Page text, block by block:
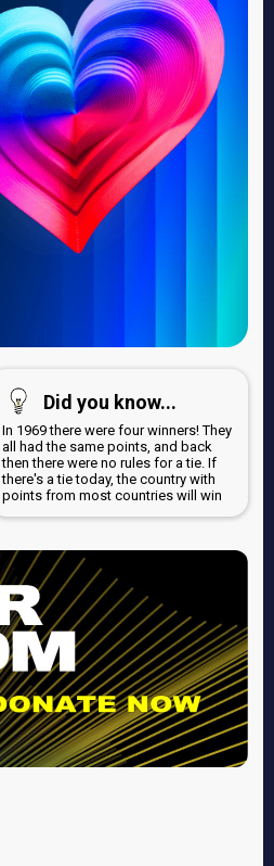
Did you know...
In 1969 there were four winners! They
all had the same points, and back
then there were no rules for a tie. If
there's a tie today, the country with
points from most countries will win